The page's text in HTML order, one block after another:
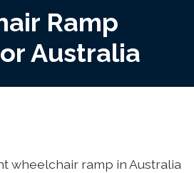
Ramp
Australia
wheelchair ramp in Australia